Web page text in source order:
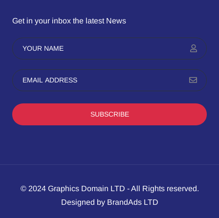
Get in your inbox the latest News
SUBSCRIBE
© 2024 Graphics Domain LTD - All Rights reserved.
Designed by BrandAds LTD